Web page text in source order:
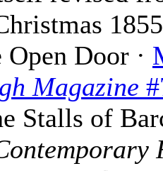
Open Door ·
Magazine
Stalls of